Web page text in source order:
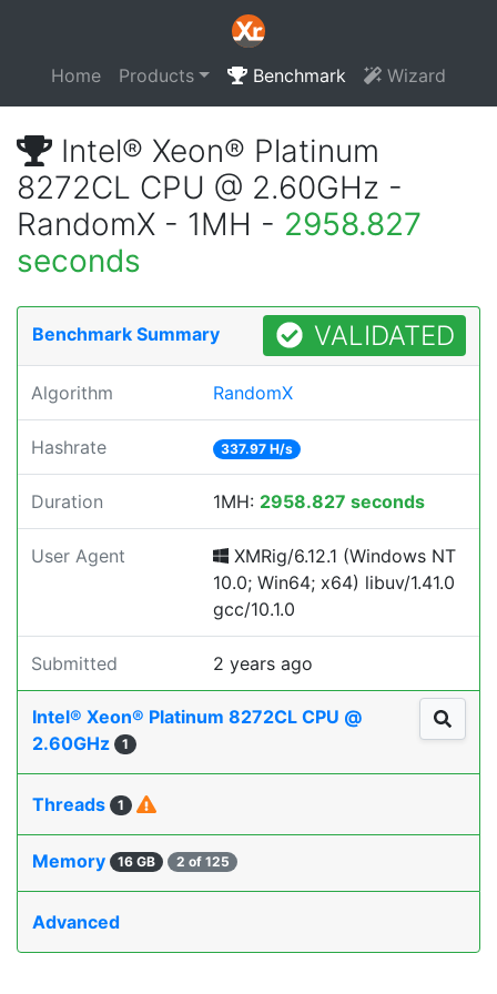
Home Products Benchmark Wizard
Intel® Xeon® Platinum
8272CL CPU @ 2.60GHz -
RandomX - 1MH - 2958.827
seconds
Benchmark Summary VALIDATED
Algorithm RandomX
Hashrate 337.97 H/s
Duration 1MH: 2958.827 seconds
User Agent
XMRig/6.12.1 (Windows NT
10.0; Win64; x64) libuv/1.41.0
gcc/10.1.0
Submitted 2 years ago
Intel® Xeon® Platinum 8272CL CPU @
2.60GHz
1
Threads 1
Memory 16 GB 2 of 125
Advanced